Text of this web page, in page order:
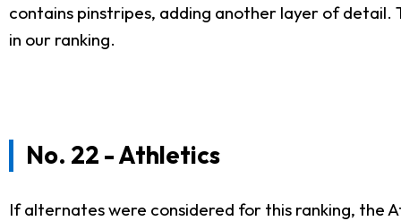
contains pinstripes, adding another layer of detail.
in our ranking.
No. 22 - Athletics
If alternates were considered for this ranking, the